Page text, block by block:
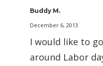
Buddy M.
December 6, 2013
I would like to
around Labor